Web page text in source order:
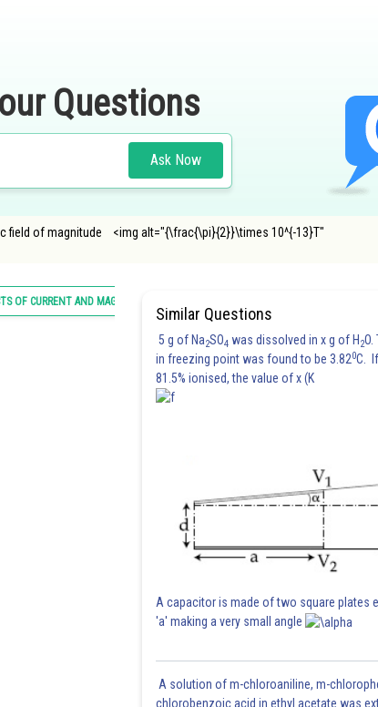
Questions
Ask Now
field of magnitude <img alt="{\frac{\pi}{2}}\times 10^{-13}T"
OF CURRENT AND MAGNETISM
Similar Questions
5 g of Na2SO4 was dissolved in x g of H 2O.
in freezing point was found to be 3.820C.
81.5% ionised, the value of x (K
A capacitor is made of two square plates
'a' making a very small angle
A solution of m-chloroaniline, m-
chlorobenzoic acid in ethyl acetate was